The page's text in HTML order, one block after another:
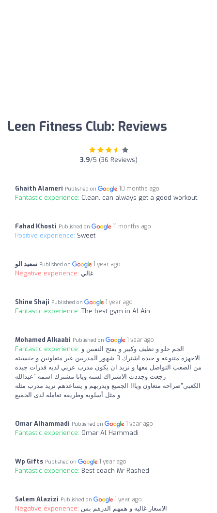
Leen Fitness Club: Reviews
3.9/5 (36 Reviews)
Ghaith Alameri Published on 10 months ago
Fantastic experience: Clean, can always get a good workout.
Fahad Khosti Published on 11 months ago
Positive experience: Sweet
سعيد الو Published on 1 year ago
Negative experience: غالي
Shine Shaji Published on 1 year ago
Fantastic experience: The best gym in Al Ain.
Mohamed Alkaabi Published on 1 year ago
Fantastic experience: الجم حلو و نظيف وكبير و يفتح النفس و
الاجهزه متنوعه و جيده اشترك 3 شهور المدربين غير متعاونين و جنسيته
من الصعب التواصل معها و نريد ان يكون مدرب عربي لديه قدرات جيده
رجعت وجددت الاشتراك لسنه ويانا مشترك اسمه "عبدالله
الكعبي"صراحه متعاون ويااا الجميع ويدربهم و يساعدهم نريد مدرب مثله
و مثل أسلوبه وطريقه تعامله لدى الجميع
Omar Alhammadi Published on 1 year ago
Fantastic experience: Omar Al Hammadi
Wp Gifts Published on 1 year ago
Fantastic experience: Best coach Mr Rashed
Salem Alazizi Published on 1 year ago
Negative experience: الاسعار غاليه و همهم الدرهم بس